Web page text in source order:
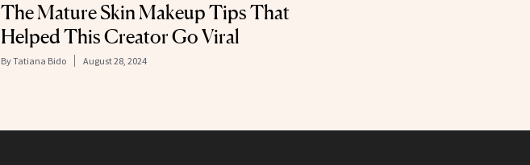
The Mature Skin Makeup Tips That
Helped This Creator Go Viral
ByTatiana Bido August 28, 2024